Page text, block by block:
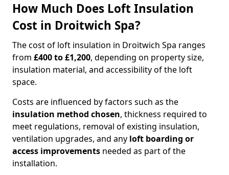
How Much Does Loft Insulation
Cost in Droitwich Spa?
The cost of loft insulation in Droitwich Spa ranges
from £400 to £1,200, depending on property size,
insulation material, and accessibility of the loft
space.
Costs are influenced by factors such as the
insulation method chosen, thickness required to
meet regulations, removal of existing insulation,
ventilation upgrades, and any loft boarding or
access improvements needed as part of the
installation.